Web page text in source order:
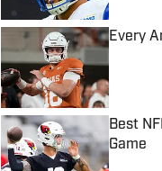
Every
Best
Game